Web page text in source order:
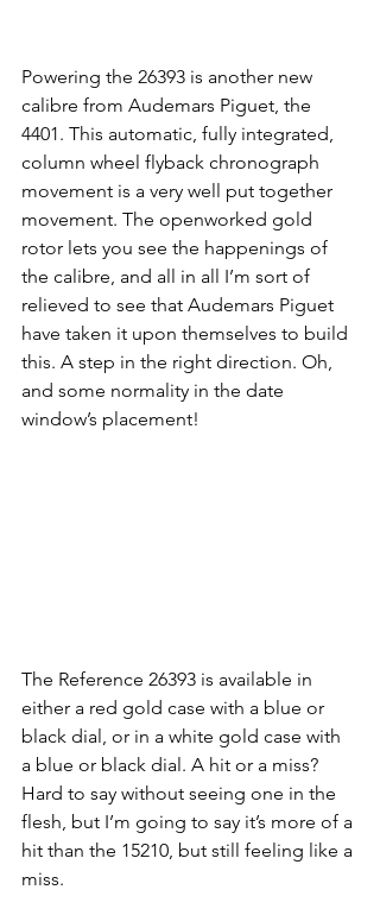
Powering the 26393 is another new
calibre from Audemars Piguet, the
4401. This automatic, fully integrated,
column wheel flyback chronograph
movement is a very well put together
movement. The openworked gold
rotor lets you see the happenings of
the calibre, and all in all I’m sort of
relieved to see that Audemars Piguet
have taken it upon themselves to build
this. A step in the right direction. Oh,
and some normality in the date
window’s placement!
The Reference 26393 is available in
either a red gold case with a blue or
black dial, or in a white gold case with
a blue or black dial. A hit or a miss?
Hard to say without seeing one in the
flesh, but I’m going to say it’s more of a
hit than the 15210, but still feeling like a
miss.